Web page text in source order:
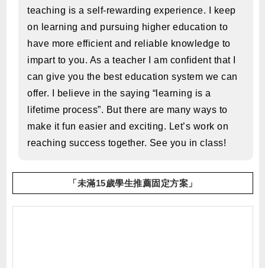
teaching is a self-rewarding experience. I keep
on learning and pursuing higher education to
have more efficient and reliable knowledge to
impart to you. As a teacher I am confident that I
can give you the best education system we can
offer. I believe in the saying “learning is a
lifetime process”. But there are many ways to
make it fun easier and exciting. Let’s work on
reaching success together. See you in class!
「未滿15歲學生推薦固定方案」